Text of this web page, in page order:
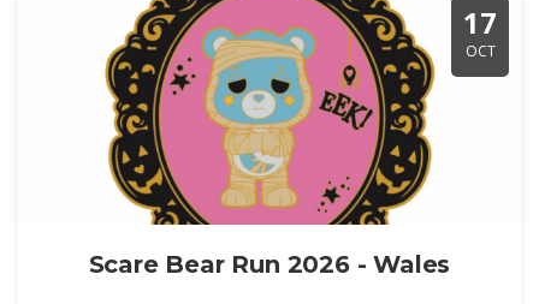
17
OCT
Scare Bear Run 2026 - Wales